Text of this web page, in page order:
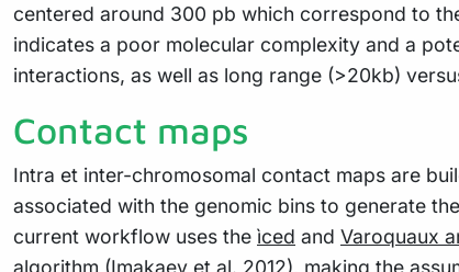
centered around 300 pb which correspond to
indicates a poor molecular complexity and a
interactions, as well as long range (>20kb)
Contact maps
Intra et inter-chromosomal contact maps are
associated with the genomic bins to generate
current workflow uses the ìced and Varoquaux
algorithm (Imakaev et al. 2012), making the